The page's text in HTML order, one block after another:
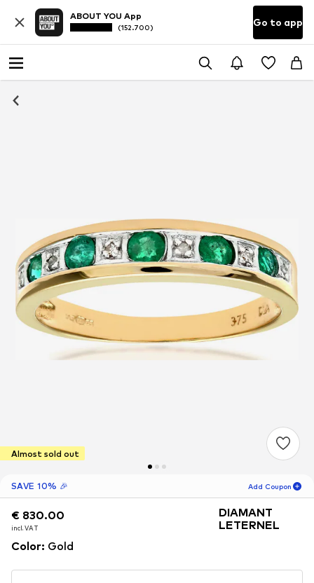
ABOUT YOU App
(152.700) Go to app
Almost sold out
SAVE 10% 🎉 Add Coupon
-10
€ 830.00
incl. VAT
€ 830.00
incl. VAT
DIAMANT
LETERNEL
Color: Gold